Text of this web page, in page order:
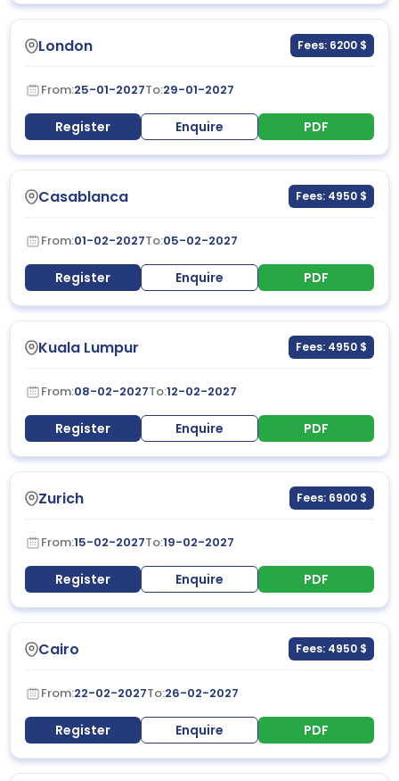
London Fees: 6200 $
From:25-01-2027To:29-01-2027
Register Enquire PDF
Casablanca Fees: 4950 $
From:01-02-2027To:05-02-2027
Register Enquire PDF
Kuala Lumpur Fees: 4950 $
From:08-02-2027To:12-02-2027
Register Enquire PDF
Zurich Fees: 6900 $
From:15-02-2027To:19-02-2027
Register Enquire PDF
Cairo Fees: 4950 $
From:22-02-2027To:26-02-2027
Register Enquire PDF